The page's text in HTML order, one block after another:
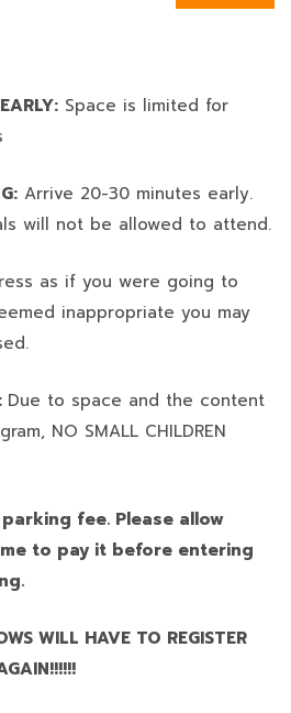
Space is limited for
Arrive 20-30 minutes early.
will not be allowed to attend.
as if you were going to
inappropriate you may
Due to space and the content
NO SMALL CHILDREN
fee. Please allow
to pay it before entering
WILL HAVE TO REGISTER